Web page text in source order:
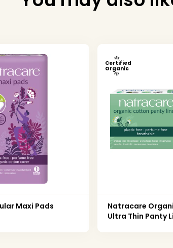
Maxi Pads
Certified
Organic
Natracare
Ultra Thin Panty